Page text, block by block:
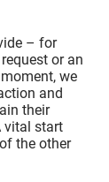
– for
or an
we
and
their
vital start
the other